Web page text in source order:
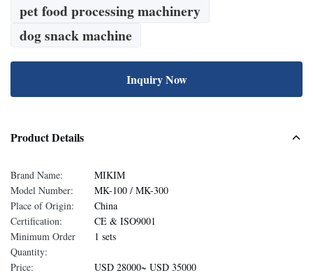
pet food processing machinery
dog snack machine
Inquiry Now
Product Details
Brand Name:
MIKIM
Model Number:
MK-100 / MK-300
Place of Origin:
China
Certification:
CE & ISO9001
Minimum Order
Quantity:
1 sets
Price:
USD 28000~ USD 35000